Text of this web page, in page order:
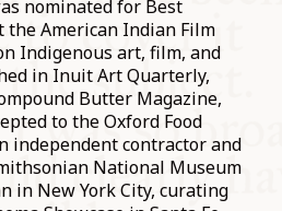
nominated for Best
the American Indian Film
Indigenous art, film, and
in Inuit Art Quarterly,
Butter Magazine,
to the Oxford Food
independent contractor and
National Museum
in New York City, curating